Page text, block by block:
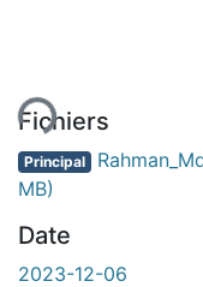
Fichiers
Principal
MB)
Date
2023-12-06